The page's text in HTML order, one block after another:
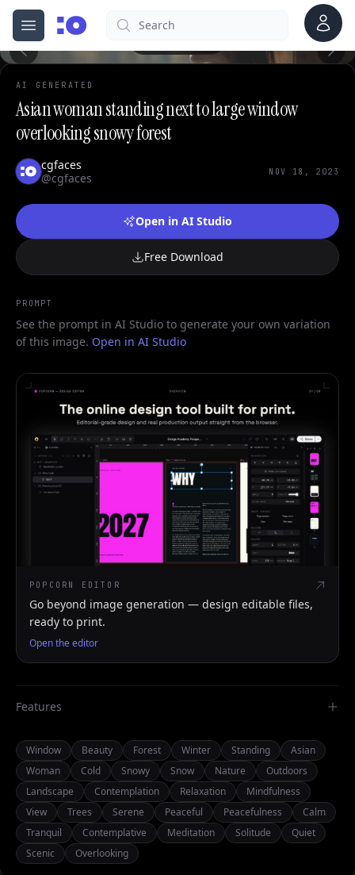
Open menu
cgfaces.comSearch
Account
0
AI GENERATED
Asian woman standing next to large window
overlooking snowy forest
cgfaces
@cgfaces
NOV 18, 2023
Open in AI Studio
Free Download
PROMPT
See the prompt in AI Studio to generate your own variation
of this image. Open in AI Studio
POPCORN EDITOR
Go beyond image generation — design editable files,
ready to print.
Open the editor
Features
Window Beauty Forest Winter Standing
Asian
Woman
Cold Snowy Snow Nature
Outdoors
Landscape
Contemplation Relaxation
Mindfulness
View
Trees Serene Peaceful Peacefulness
Calm
Tranquil
Contemplative Meditation Solitude
Quiet
Scenic
Overlooking